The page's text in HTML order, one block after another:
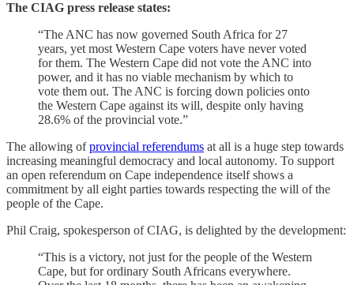
The CIAG press release states:
“The ANC has now governed South Africa for 27
years, yet most Western Cape voters have never voted
for them. The Western Cape did not vote the ANC into
power, and it has no viable mechanism by which to
vote them out. The ANC is forcing down policies onto
the Western Cape against its will, despite only having
28.6% of the provincial vote.”
The allowing ofprovincial referendums at all is a huge step towards
increasing meaningful democracy and local autonomy. To support
an open referendum on Cape independence itself shows a
commitment by all eight parties towards respecting the will of the
people of the Cape.
Phil Craig, spokesperson of CIAG, is delighted by the development:
“This is a victory, not just for the people of the Western
Cape, but for ordinary South Africans everywhere.